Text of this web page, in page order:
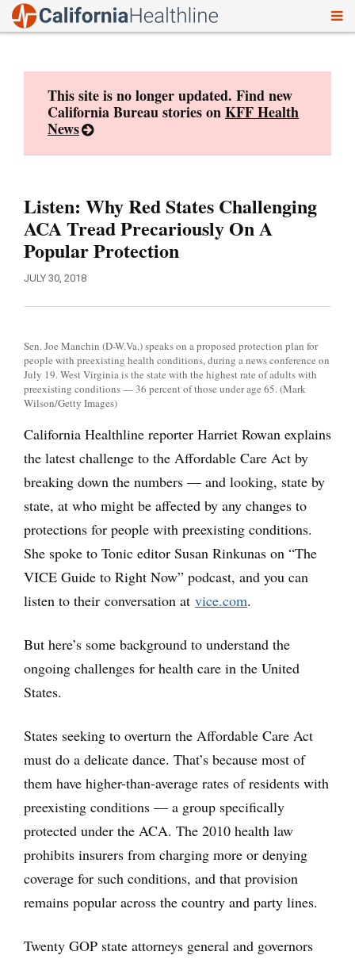
This site is no longer updated. Find new
California Bureau stories onKFF Health
News
Listen: Why Red States Challenging
ACA Tread Precariously On A
Popular Protection
JULY 30, 2018
Sen. Joe Manchin (D-W.Va.) speaks on a proposed protection plan for
people with preexisting health conditions, during a news conference on
July 19. West Virginia is the state with the highest rate of adults with
preexisting conditions — 36 percent of those under age 65. (Mark
Wilson/Getty Images)
California Healthline reporter Harriet Rowan explains
the latest challenge to the Affordable Care Act by
breaking down the numbers — and looking, state by
state, at who might be affected by any changes to
protections for people with preexisting conditions.
She spoke to Tonic editor Susan Rinkunas on “The
VICE Guide to Right Now” podcast, and you can
listen to their conversation at vice.com.
But here’s some background to understand the
ongoing challenges for health care in the United
States.
States seeking to overturn the Affordable Care Act
must do a delicate dance. That’s because most of
them have higher-than-average rates of residents with
preexisting conditions — a group specifically
protected under the ACA. The 2010 health law
prohibits insurers from charging more or denying
coverage for such conditions, and that provision
remains popular across the country and party lines.
Twenty GOP state attorneys general and governors